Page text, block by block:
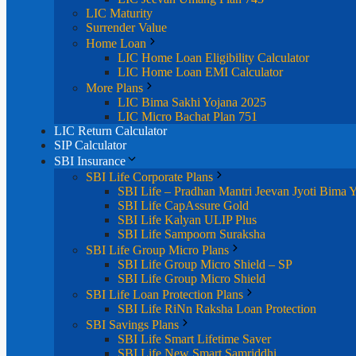
LIC Maturity
Surrender Value
Home Loan
LIC Home Loan Eligibility Calculator
LIC Home Loan EMI Calculator
More Plans
LIC Bima Sakhi Yojana 2025
LIC Micro Bachat Plan 751
LIC Return Calculator
SIP Calculator
SBI Insurance
SBI Life Corporate Plans
SBI Life – Pradhan Mantri Jeevan Jyoti Bima
SBI Life CapAssure Gold
SBI Life Kalyan ULIP Plus
SBI Life Sampoorn Suraksha
SBI Life Group Micro Plans
SBI Life Group Micro Shield – SP
SBI Life Group Micro Shield
SBI Life Loan Protection Plans
SBI Life RiNn Raksha Loan Protection
SBI Savings Plans
SBI Life Smart Lifetime Saver